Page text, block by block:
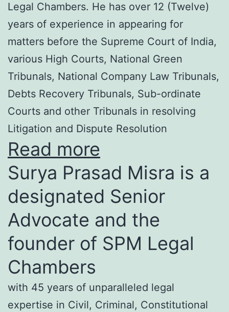
Legal Chambers. He has over 12 (Twelve)
years of experience in appearing for
matters before the Supreme Court of India,
various High Courts, National Green
Tribunals, National Company Law Tribunals,
Debts Recovery Tribunals, Sub-ordinate
Courts and other Tribunals in resolving
Litigation and Dispute Resolution
Read more
Surya Prasad Misra is a
designated Senior
Advocate and the
founder of SPM Legal
Chambers
with 45 years of unparalleled legal
expertise in Civil, Criminal, Constitutional